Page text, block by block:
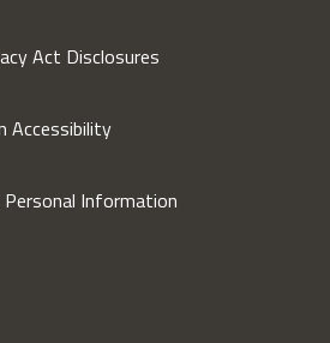
Act Disclosures
Accessibility
Information